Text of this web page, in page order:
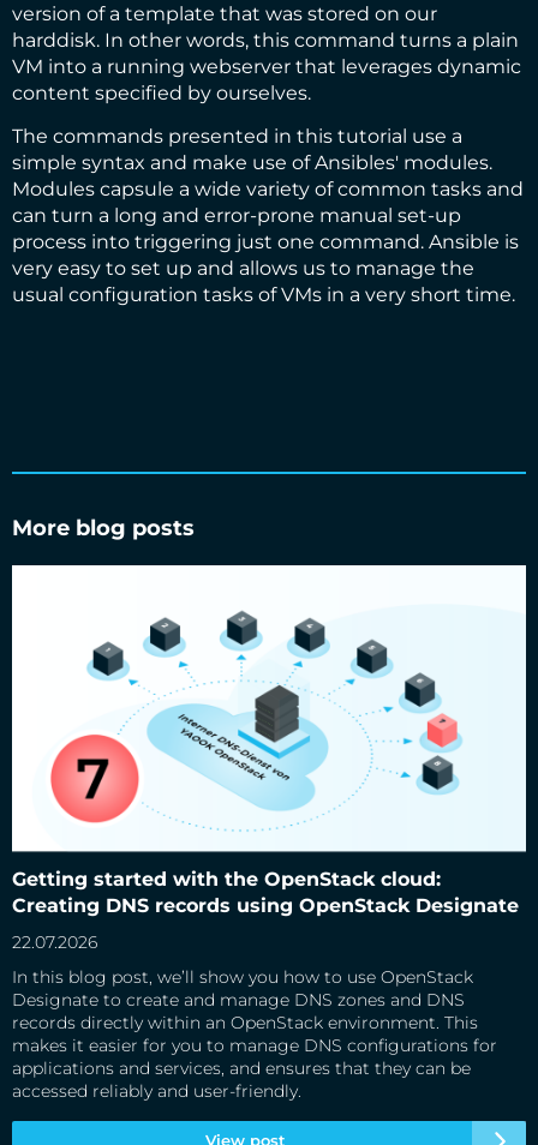
version of a template that was stored on our
harddisk. In other words, this command turns a plain
VM into a running webserver that leverages dynamic
content specified by ourselves.
The commands presented in this tutorial use a
simple syntax and make use of Ansibles' modules.
Modules capsule a wide variety of common tasks and
can turn a long and error-prone manual set-up
process into triggering just one command. Ansible is
very easy to set up and allows us to manage the
usual configuration tasks of VMs in a very short time.
More blog posts
Getting started with the OpenStack cloud:
Creating DNS records using OpenStack Designate
22.07.2026
In this blog post, we’ll show you how to use OpenStack
Designate to create and manage DNS zones and DNS
records directly within an OpenStack environment. This
makes it easier for you to manage DNS configurations for
applications and services, and ensures that they can be
accessed reliably and user-friendly.
View post
Getting started with the OpenStack cloud: Creating DNS
records using OpenStack Designate